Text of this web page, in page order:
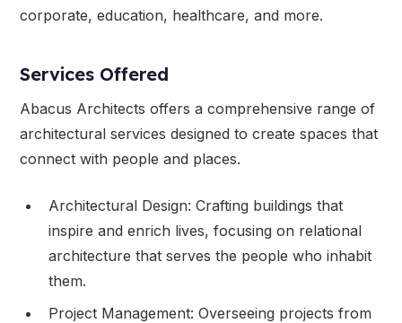
corporate, education, healthcare, and more.
Services Offered
Abacus Architects offers a comprehensive range of
architectural services designed to create spaces that
connect with people and places.
Architectural Design: Crafting buildings that
inspire and enrich lives, focusing on relational
architecture that serves the people who inhabit
them.
Project Management: Overseeing projects from